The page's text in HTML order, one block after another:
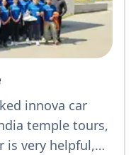
innova car
temple tours,
is very helpful,